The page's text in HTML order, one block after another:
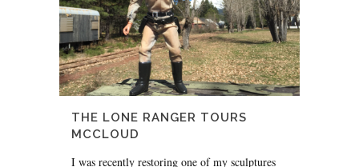
THE LONE RANGER TOURS
MCCLOUD
I was recently restoring one of my sculptures